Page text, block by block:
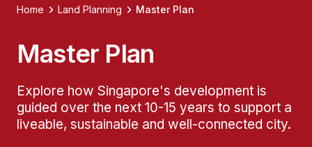
Home Land Planning Master Plan
Master Plan
Explore how Singapore's development is
guided over the next 10-15 years to support a
liveable, sustainable and well-connected city.